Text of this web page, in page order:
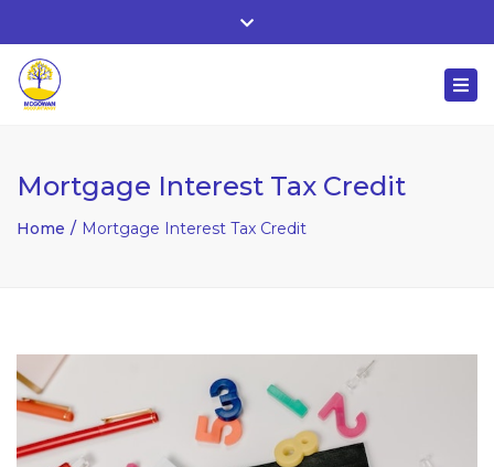
Whitehall, Co. Roscommon, Ireland
Close
Mortgage Interest Tax Credit
Home Mortgage Interest Tax Credit